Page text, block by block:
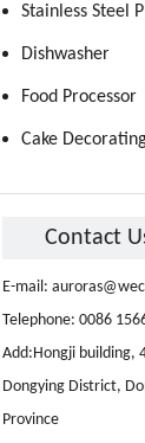
Stainless Steel
Dishwasher
Food Processor
Cake
Contact
E-mail:
Telephone: 0086
Add:Hongji building,
Dongying District,
Province